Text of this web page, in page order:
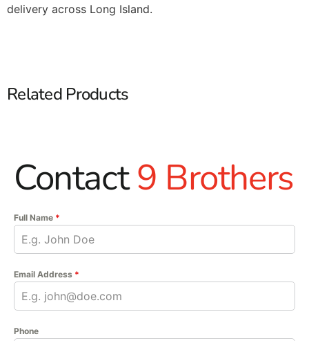
delivery across Long Island.
Related Products
Contact9 Brothers
Full Name *
Email Address *
Phone